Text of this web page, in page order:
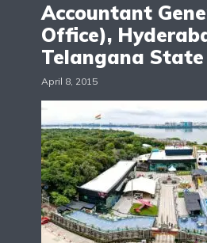
Accountant
Office),
Telangana State
April 8, 2015